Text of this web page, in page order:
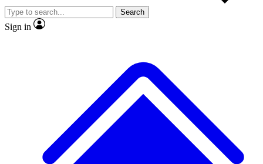
video
Search
Sign in